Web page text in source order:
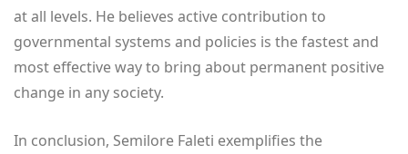
at all levels. He believes active contribution to
governmental systems and policies is the fastest and
most effective way to bring about permanent positive
change in any society.
In conclusion, Semilore Faleti exemplifies the